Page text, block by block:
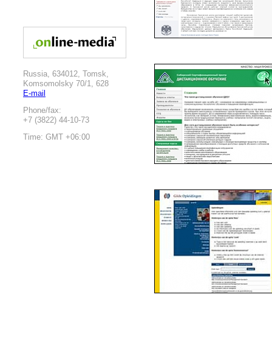
Russia, 634012, Tomsk,
Komsomolsky 70/1, 628
E-mail
Phone/fax:
+7 (3822) 44-10-73
Time: GMT +06:00